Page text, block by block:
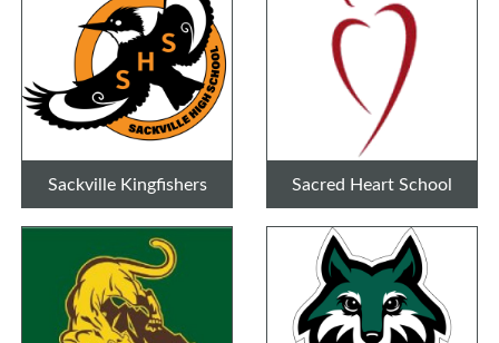
Sackville Kingfishers Sacred Heart School